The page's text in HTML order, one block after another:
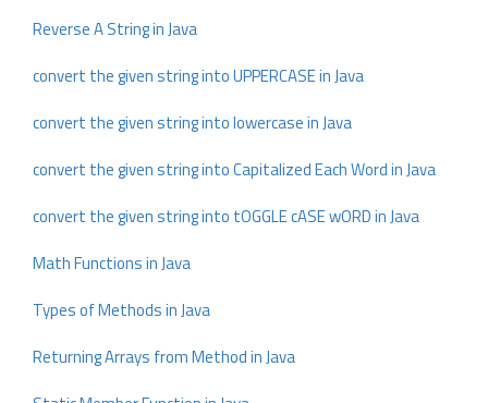
Reverse A String in Java
convert the given string into UPPERCASE in Java
convert the given string into lowercase in Java
convert the given string into Capitalized Each Word in Java
convert the given string into tOGGLE cASE wORD in Java
Math Functions in Java
Types of Methods in Java
Returning Arrays from Method in Java